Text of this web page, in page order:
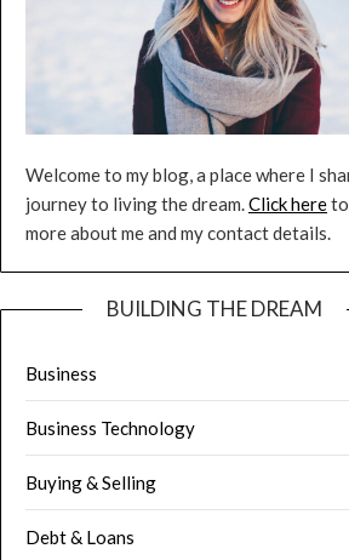
Welcome to my blog, a place where I
journey to living the dream.Click hereto
more about me and my contact details.
BUILDING THE DREAM
Business
Business Technology
Buying & Selling
Debt & Loans